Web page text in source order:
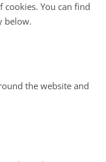
You can find
below.
the website and